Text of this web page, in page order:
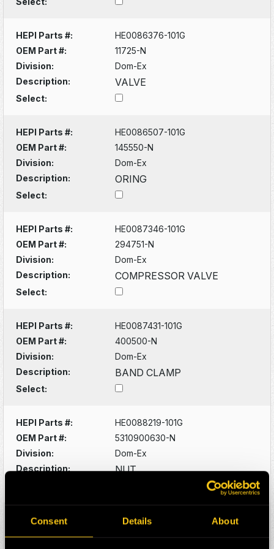
Consent Details About
HEPI Parts #:
HE0086376-101G
OEM Part #:
11725-N
Division:
Dom-Ex
Description:
VALVE
Select:
HEPI Parts #:
HE0086507-101G
OEM Part #:
145550-N
Division:
Dom-Ex
Description:
ORING
Select:
HEPI Parts #:
HE0087346-101G
OEM Part #:
294751-N
Division:
Dom-Ex
Description:
COMPRESSOR VALVE
Select:
HEPI Parts #:
HE0087431-101G
OEM Part #:
400500-N
Division:
Dom-Ex
Description:
BAND CLAMP
Select:
HEPI Parts #:
HE0088219-101G
OEM Part #:
5310900630-N
Division:
Dom-Ex
Description:
NUT
HEPI Parts #:
HE0088220-101G
OEM Part #: